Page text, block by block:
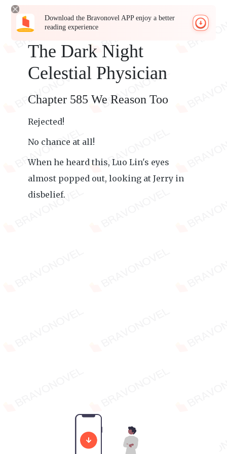
Download the Bravonovel APP enjoy a better
reading experience
The Dark Night
Celestial Physician
Chapter 585 We Reason Too
Rejected!
No chance at all!
When he heard this, Luo Lin's eyes
almost popped out, looking at Jerry in
disbelief.